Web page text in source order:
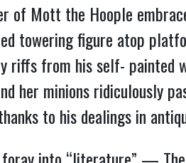
of Mott the Hoople
towering figure atop
riffs from his self- painted
her minions ridiculously
to his dealings in